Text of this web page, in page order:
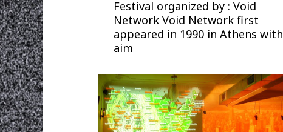
Festival organized by : Void
Network Void Network first
appeared in 1990 in Athens with
aim